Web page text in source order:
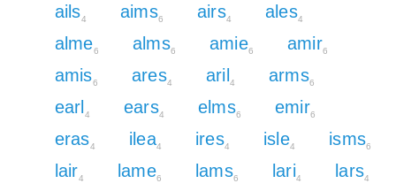
ails4 aims6 airs4 ales4
alme6 alms6 amie6 amir6
amis6 ares4 aril4 arms6
earl4 ears4 elms6 emir6
eras4 ilea4 ires4 isle4 isms6
lair4 lame6 lams6 lari4 lars4